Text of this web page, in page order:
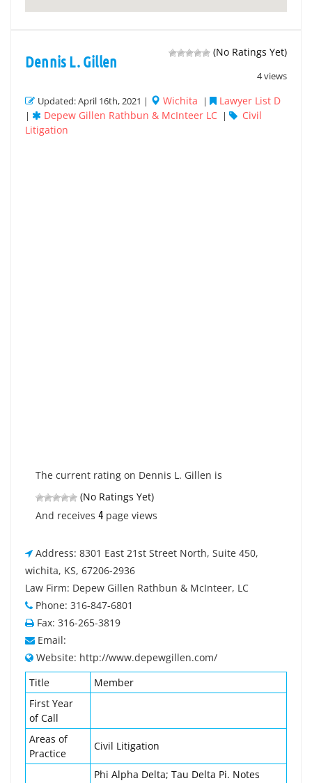
(No Ratings Yet)
4 views
Dennis L. Gillen
Updated: April 16th, 2021 | Wichita | Lawyer List D
| Depew Gillen Rathbun & McInteer LC |
Civil
Litigation
The current rating on Dennis L. Gillen is
(No Ratings Yet)
And receives 4 page views
Address: 8301 East 21st Street North, Suite 450,
wichita, KS, 67206-2936
Law Firm: Depew Gillen Rathbun & McInteer, LC
Phone: 316-847-6801
Fax: 316-265-3819
Email:
Website: http://www.depewgillen.com/
Title
Member
First Year
of Call
Areas of
Practice
Civil Litigation
Phi Alpha Delta; Tau Delta Pi. Notes